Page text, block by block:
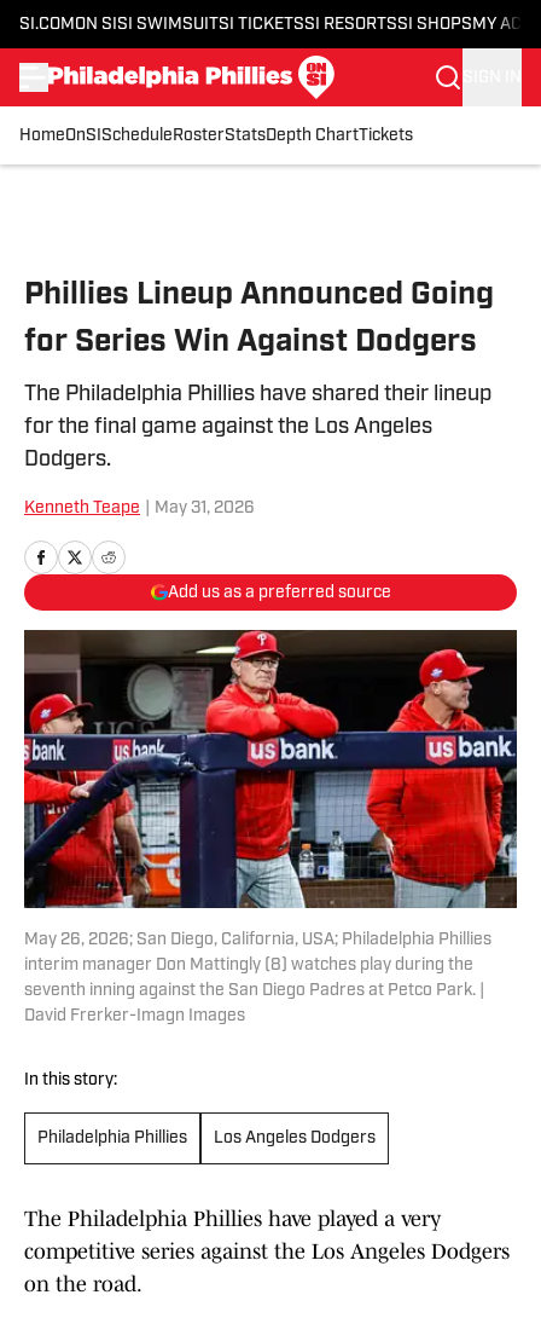
SI.COM ON SI SI SWIMSUITSI TICKETSSI RESORTSSI SHOPS MY
HomeOnSI Schedule RosterStatsDepth ChartTickets
Phillies Lineup Announced Going
for Series Win Against Dodgers
The Philadelphia Phillies have shared their lineup
for the final game against the Los Angeles
Dodgers.
Kenneth Teape May 31, 2026
Add us as a preferred source
May 26, 2026; San Diego, California, USA; Philadelphia Phillies
interim manager Don Mattingly (8) watches play during the
seventh inning against the San Diego Padres at Petco Park. |
David Frerker-Imagn Images
In this story:
Philadelphia Phillies Los Angeles Dodgers
The Philadelphia Phillies have played a very
competitive series against the Los Angeles Dodgers
on the road.